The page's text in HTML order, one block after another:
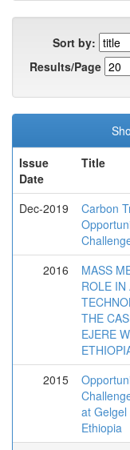
Sort by:
Results/Page
Issue
Date
Title
Dec-2019
Carbon
2016
MASS
ROLE IN
THE
EJERE
2015
at Gelgel
Ethiopia